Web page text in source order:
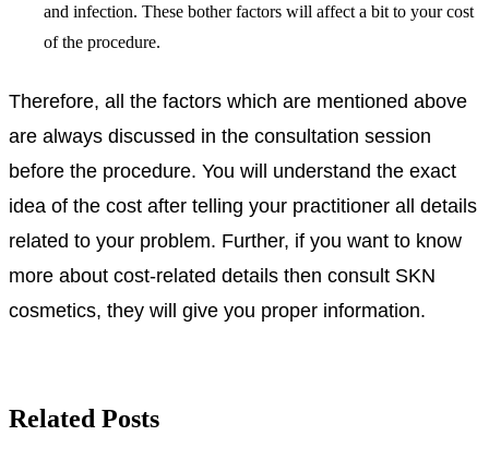
and infection. These bother factors will affect a bit to your cost
of the procedure.
Therefore, all the factors which are mentioned above
are always discussed in the consultation session
before the procedure. You will understand the exact
idea of the cost after telling your practitioner all details
related to your problem. Further, if you want to know
more about cost-related details then consult SKN
cosmetics, they will give you proper information.
Related Posts